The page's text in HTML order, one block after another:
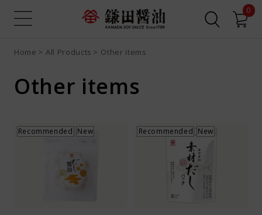
Search all
Recipe search
0
Sign up Login
Online Shop
What is Dashi Soy Sauce?
Home All Products Other items
Other items
Recommended New Recommended New